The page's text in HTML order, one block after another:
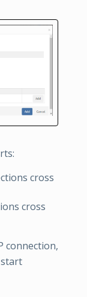
cross
cross
connection,